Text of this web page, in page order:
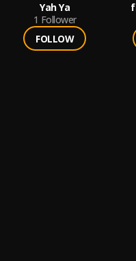
Yah Ya
1 Follower
FOLLOW